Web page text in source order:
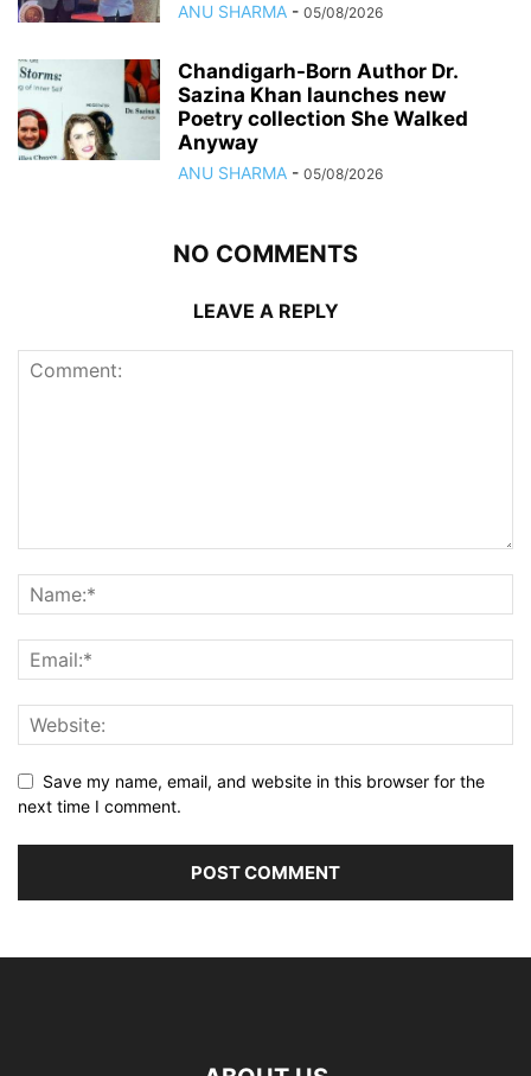
ANU SHARMA - 05/08/2026
Chandigarh-Born Author Dr.
Sazina Khan launches new
Poetry collection She Walked
Anyway
ANU SHARMA - 05/08/2026
NO COMMENTS
LEAVE A REPLY
Save my name, email, and website in this browser for the
next time I comment.